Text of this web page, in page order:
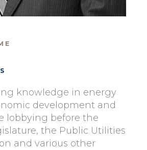
knowledge in energy
development and
lobbying before the
the Public Utilities
and various other